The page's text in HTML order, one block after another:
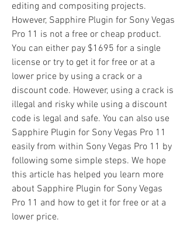
editing and compositing projects.
However, Sapphire Plugin for Sony Vegas
Pro 11 is not a free or cheap product.
You can either pay $1695 for a single
license or try to get it for free or at a
lower price by using a crack or a
discount code. However, using a crack is
illegal and risky while using a discount
code is legal and safe. You can also use
Sapphire Plugin for Sony Vegas Pro 11
easily from within Sony Vegas Pro 11 by
following some simple steps. We hope
this article has helped you learn more
about Sapphire Plugin for Sony Vegas
Pro 11 and how to get it for free or at a
lower price.